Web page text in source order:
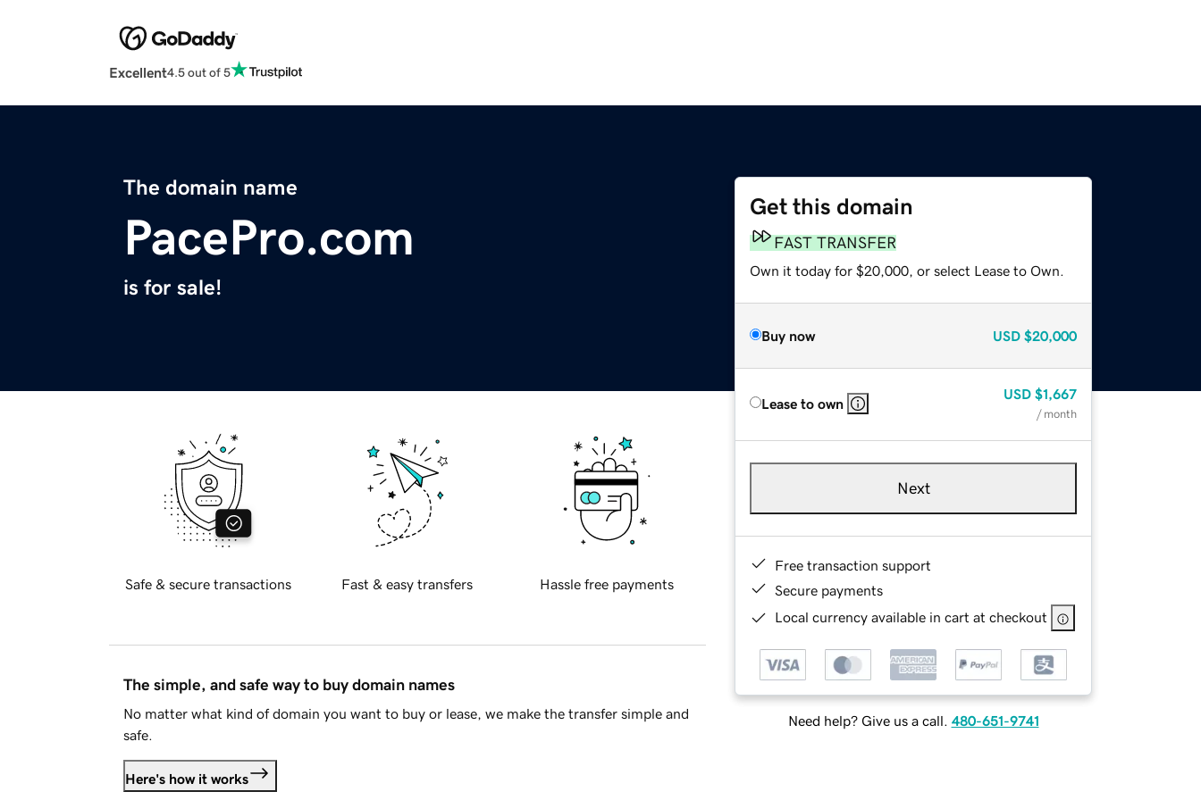
Excellent4.5 out of 5
The domain name
PacePro.com
is for sale!
Get this domain
FAST TRANSFER
Own it today for $20,000, or select Lease to Own.
Buy now USD $20,000
Lease to own
USD $1,667
/ month
Next
Free transaction support
Secure payments
Local currency available in cart at checkout
Need help? Give us a call. 480-651-9741
Safe & secure transactions Fast & easy transfers Hassle free payments
The simple, and safe way to buy domain names
No matter what kind of domain you want to buy or lease, we make the transfer simple and
safe.
Here's how it works